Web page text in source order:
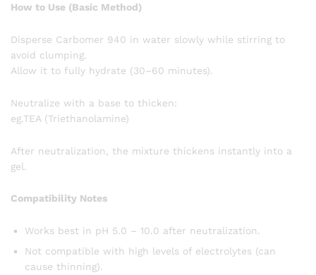
How to Use (Basic Method)
Disperse Carbomer 940 in water slowly while stirring to
avoid clumping.
Allow it to fully hydrate (30–60 minutes).
Neutralize with a base to thicken:
eg.TEA (Triethanolamine)
After neutralization, the mixture thickens instantly into a
gel.
Compatibility Notes
Works best in pH 5.0 – 10.0 after neutralization.
Not compatible with high levels of electrolytes (can
cause thinning).